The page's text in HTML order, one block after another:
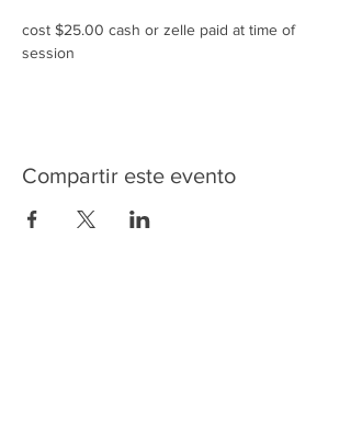
cost $25.00 cash or zelle paid at time of
session
Compartir este evento